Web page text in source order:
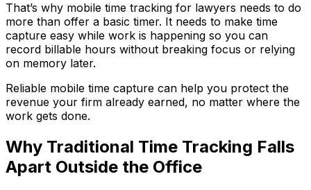
That’s why mobile time tracking for lawyers needs to do
more than offer a basic timer. It needs to make time
capture easy while work is happening so you can
record billable hours without breaking focus or relying
on memory later.
Reliable mobile time capture can help you protect the
revenue your firm already earned, no matter where the
work gets done.
Why Traditional Time Tracking Falls
Apart Outside the Office